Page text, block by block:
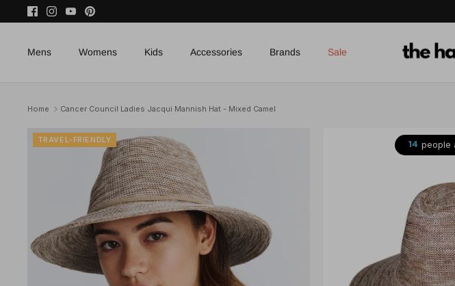
to
Mens Womens Kids Accessories Brands Sale
Home Cancer Council Ladies Jacqui Mannish Hat - Mixed Camel
14 people
TRAVEL-FRIENDLY